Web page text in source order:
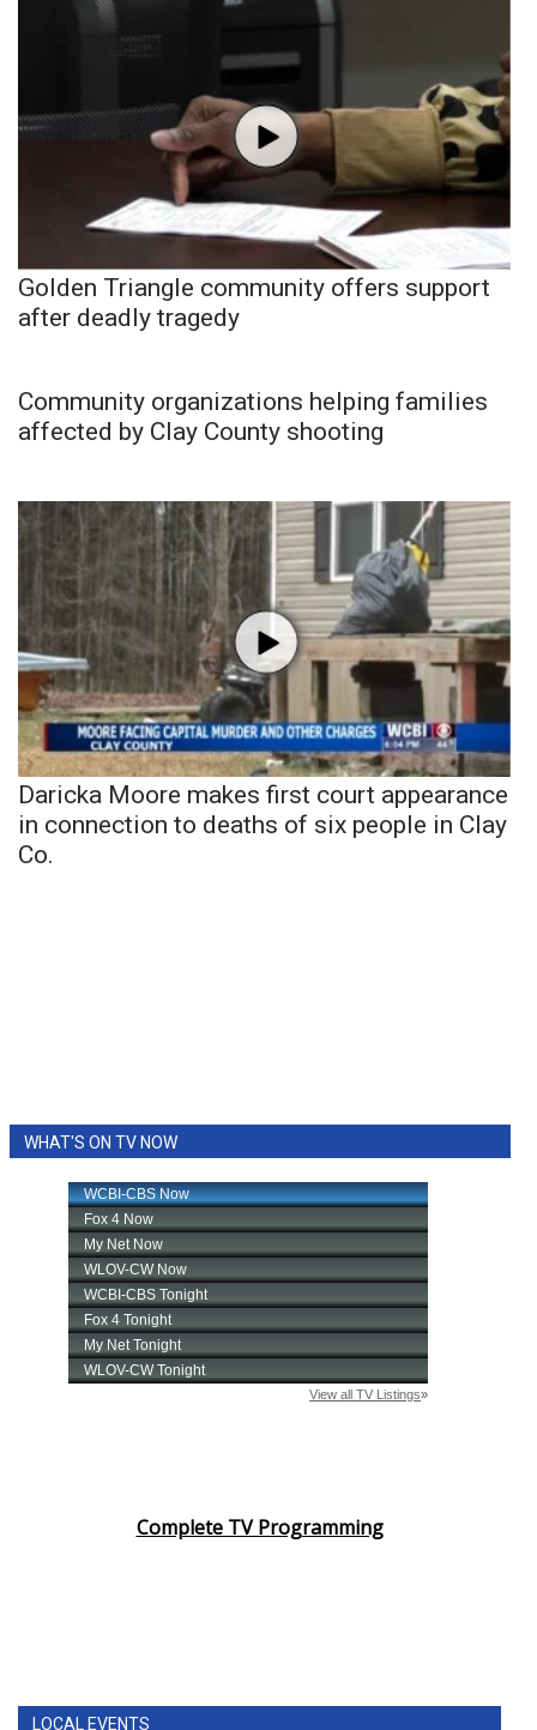
Golden Triangle community offers support
after deadly tragedy
Community organizations helping families
affected by Clay County shooting
Daricka Moore makes first court appearance
in connection to deaths of six people in Clay
Co.
WHAT'S ON TV NOW
Complete TV Programming
LOCAL EVENTS